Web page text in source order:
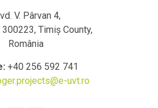
V. Pârvan 4,
Timiș County,
România
+40 256 592 741
uvt.ro